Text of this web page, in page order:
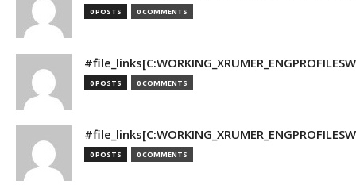
0 POSTS 0 COMMENTS
0 POSTS 0 COMMENTS
0 POSTS 0 COMMENTS